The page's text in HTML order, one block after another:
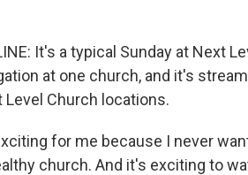
It's a typical Sunday at Next
at one church, and it's
Church locations.
for me because I never
church. And it's exciting to